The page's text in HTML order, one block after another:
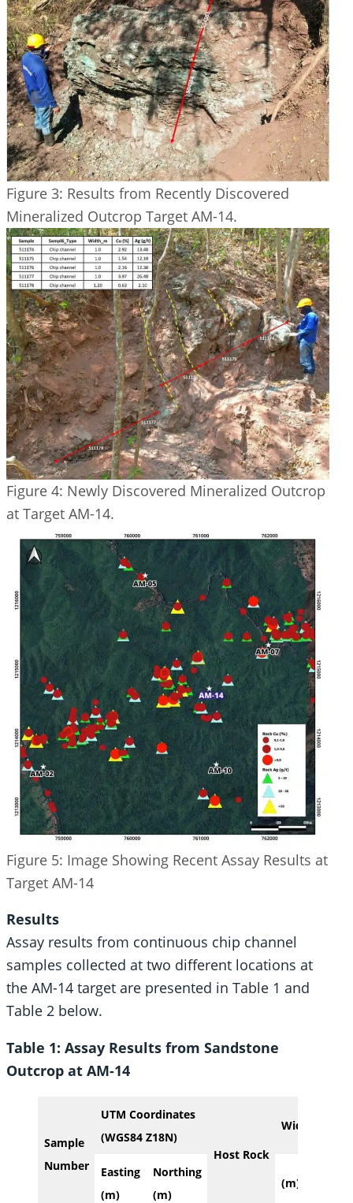
Figure 3: Results from Recently Discovered
Mineralized Outcrop Target AM-14.
Figure 4: Newly Discovered Mineralized Outcrop
at Target AM-14.
Figure 5: Image Showing Recent Assay Results at
Target AM-14
Results
Assay results from continuous chip channel
samples collected at two different locations at
the AM-14 target are presented in Table 1 and
Table 2 below.
Table 1: Assay Results from Sandstone
Outcrop at AM-14
Sample
Number
UTM Coordinates
(WGS84 Z18N)
Host Rock
Width
Easting
(m)
Northing
(m)
(m)